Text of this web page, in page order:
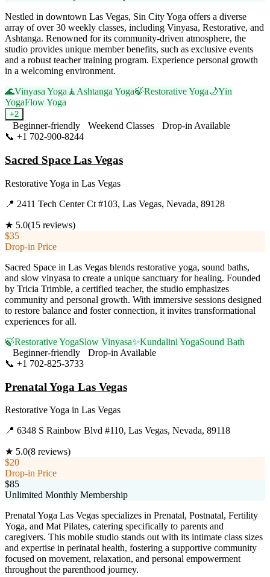
Nestled in downtown Las Vegas, Sin City Yoga offers a diverse
array of over 30 weekly classes, including Vinyasa, Restorative, and
Ashtanga. Renowned for its community-driven atmosphere, the
studio provides unique member benefits, such as exclusive events
and a robust teacher training program. Experience personal growth
in a welcoming environment.
🌊Vinyasa Yoga🧘Ashtanga Yoga🍃Restorative Yoga🌙Yin
YogaFlow Yoga
+2
Beginner-friendly Weekend Classes
Drop-in Available
📞 +1 702-900-8244
Sacred Space Las Vegas
Restorative Yoga in Las Vegas
📍 2411 Tech Center Ct #103, Las Vegas, Nevada, 89128
★ 5.0(15 reviews)
$35
Drop-in Price
Sacred Space in Las Vegas blends restorative yoga, sound baths,
and slow vinyasa to create a unique sanctuary for healing. Founded
by Tricia Trimble, a certified teacher, the studio emphasizes
community and personal growth. With immersive sessions designed
to restore balance and foster connection, it invites transformational
experiences for all.
🍃Restorative YogaSlow Vinyasa✨Kundalini YogaSound Bath
Beginner-friendly
Drop-in Available
📞 +1 702-825-3733
Prenatal Yoga Las Vegas
Restorative Yoga in Las Vegas
📍 6348 S Rainbow Blvd #110, Las Vegas, Nevada, 89118
★ 5.0(8 reviews)
$20
Drop-in Price
$85
Unlimited Monthly Membership
Prenatal Yoga Las Vegas specializes in Prenatal, Postnatal, Fertility
Yoga, and Mat Pilates, catering specifically to parents and
caregivers. This mobile studio stands out with its intimate class sizes
and expertise in perinatal health, fostering a supportive community
focused on movement, relaxation, and personal empowerment
throughout the parenthood journey.